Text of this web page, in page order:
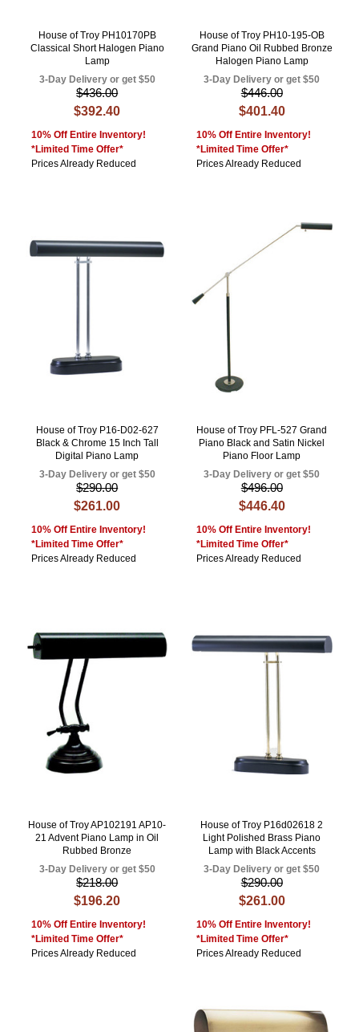
House of Troy PH10170PB
Classical Short Halogen Piano
Lamp
3-Day Delivery or get $50
$436.00
$392.40
10% Off Entire Inventory!
*Limited Time Offer*
Prices Already Reduced
House of Troy PH10-195-OB
Grand Piano Oil Rubbed Bronze
Halogen Piano Lamp
3-Day Delivery or get $50
$446.00
$401.40
10% Off Entire Inventory!
*Limited Time Offer*
Prices Already Reduced
House of Troy P16-D02-627
Black & Chrome 15 Inch Tall
Digital Piano Lamp
3-Day Delivery or get $50
$290.00
$261.00
10% Off Entire Inventory!
*Limited Time Offer*
Prices Already Reduced
House of Troy PFL-527 Grand
Piano Black and Satin Nickel
Piano Floor Lamp
3-Day Delivery or get $50
$496.00
$446.40
10% Off Entire Inventory!
*Limited Time Offer*
Prices Already Reduced
House of Troy AP102191 AP10-
21 Advent Piano Lamp in Oil
Rubbed Bronze
3-Day Delivery or get $50
$218.00
$196.20
10% Off Entire Inventory!
*Limited Time Offer*
Prices Already Reduced
House of Troy P16d02618 2
Light Polished Brass Piano
Lamp with Black Accents
3-Day Delivery or get $50
$290.00
$261.00
10% Off Entire Inventory!
*Limited Time Offer*
Prices Already Reduced